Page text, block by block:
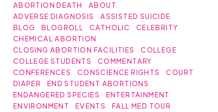
ABORTION DEATH
ABOUT
ADVERSE DIAGNOSIS
ASSISTED SUICIDE
BLOG
BLOGROLL CATHOLIC
CELEBRITY
CHEMICAL ABORTION
CLOSING ABORTION FACILITIES
COLLEGE
COLLEGE STUDENTS
COMMENTARY
CONFERENCES
CONSCIENCE RIGHTS
COURT
DIAPER
END STUDENT ABORTIONS
ENDANGERED SPECIES
ENTERTAINMENT
ENVIRONMENT
EVENTS
FALL MED TOUR